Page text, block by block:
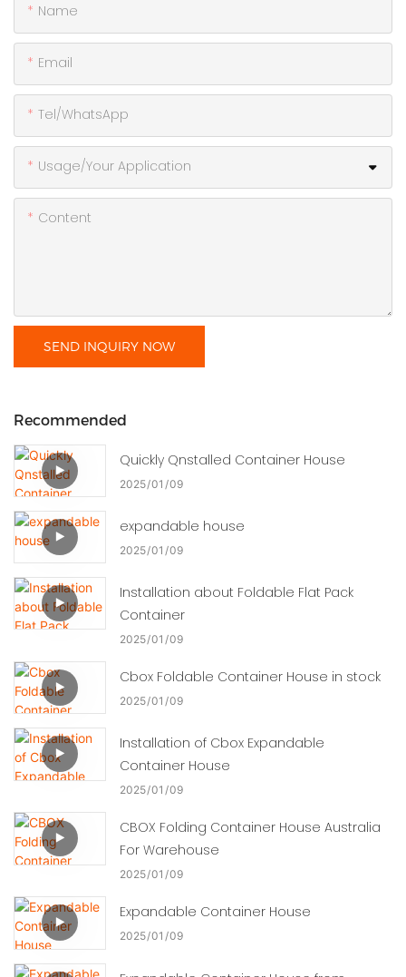
Name
Email
Tel/WhatsApp
Usage/Your Application
Content
SEND INQUIRY NOW
Recommended
Quickly Qnstalled Container House
2025 01 09
expandable house
2025 01 09
Installation about Foldable Flat Pack
Container
2025 01 09
Cbox Foldable Container House in stock
2025 01 09
Installation of Cbox Expandable
Container House
2025 01 09
CBOX Folding Container House Australia
For Warehouse
2025 01 09
Expandable Container House
2025 01 09